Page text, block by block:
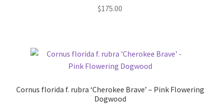
$175.00
Cornus florida f. rubra ‘Cherokee Brave’ – Pink Flowering
Dogwood